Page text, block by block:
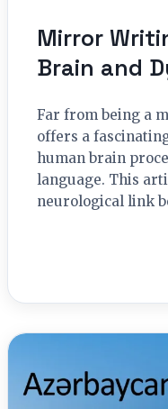
Mirror
Brain and
Far from being a
offers a
human brain
language. This
neurological link